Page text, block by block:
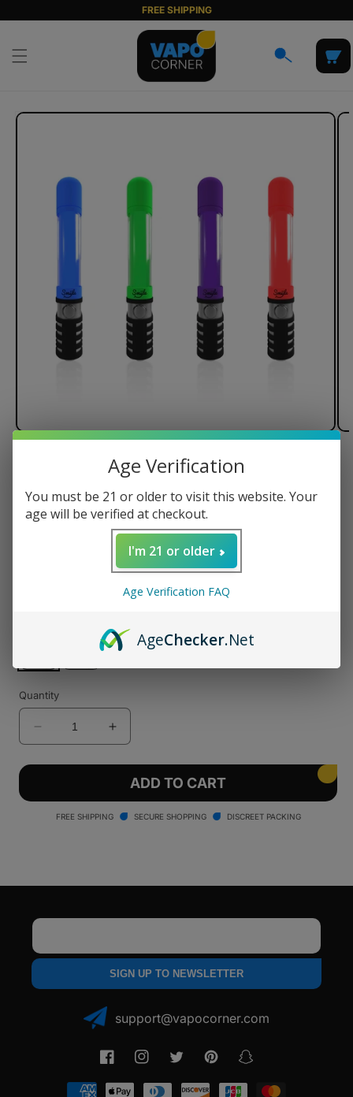
content
FREE SHIPPING
Cart
Skip to
/of
3
Smyle Penjamin Danksaber
Battery
Quantity
Decrease
quantity
for
Penjamin
Danksaber
Increase
quantity
for
Smyle
Penjamin
Danksaber
ADD TO CART
FREE SHIPPING SECURE SHOPPING DISCREET PACKING
SIGN UP TO NEWSLETTER
support@vapocorner.com
FacebookInstagramTwitter PinterestSnapchat
Payment
Age Verification
You must be 21 or older to visit this website. Your
age will be verified at checkout.
I'm 21 or older
Age Verification FAQ
AgeChecker.Net